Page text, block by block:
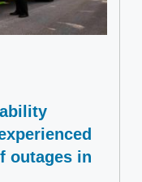
outages in